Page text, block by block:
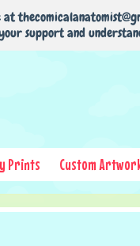
support and
menu
Prints Custom